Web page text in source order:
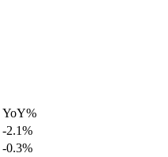
YoY%
-2.1%
-0.3%